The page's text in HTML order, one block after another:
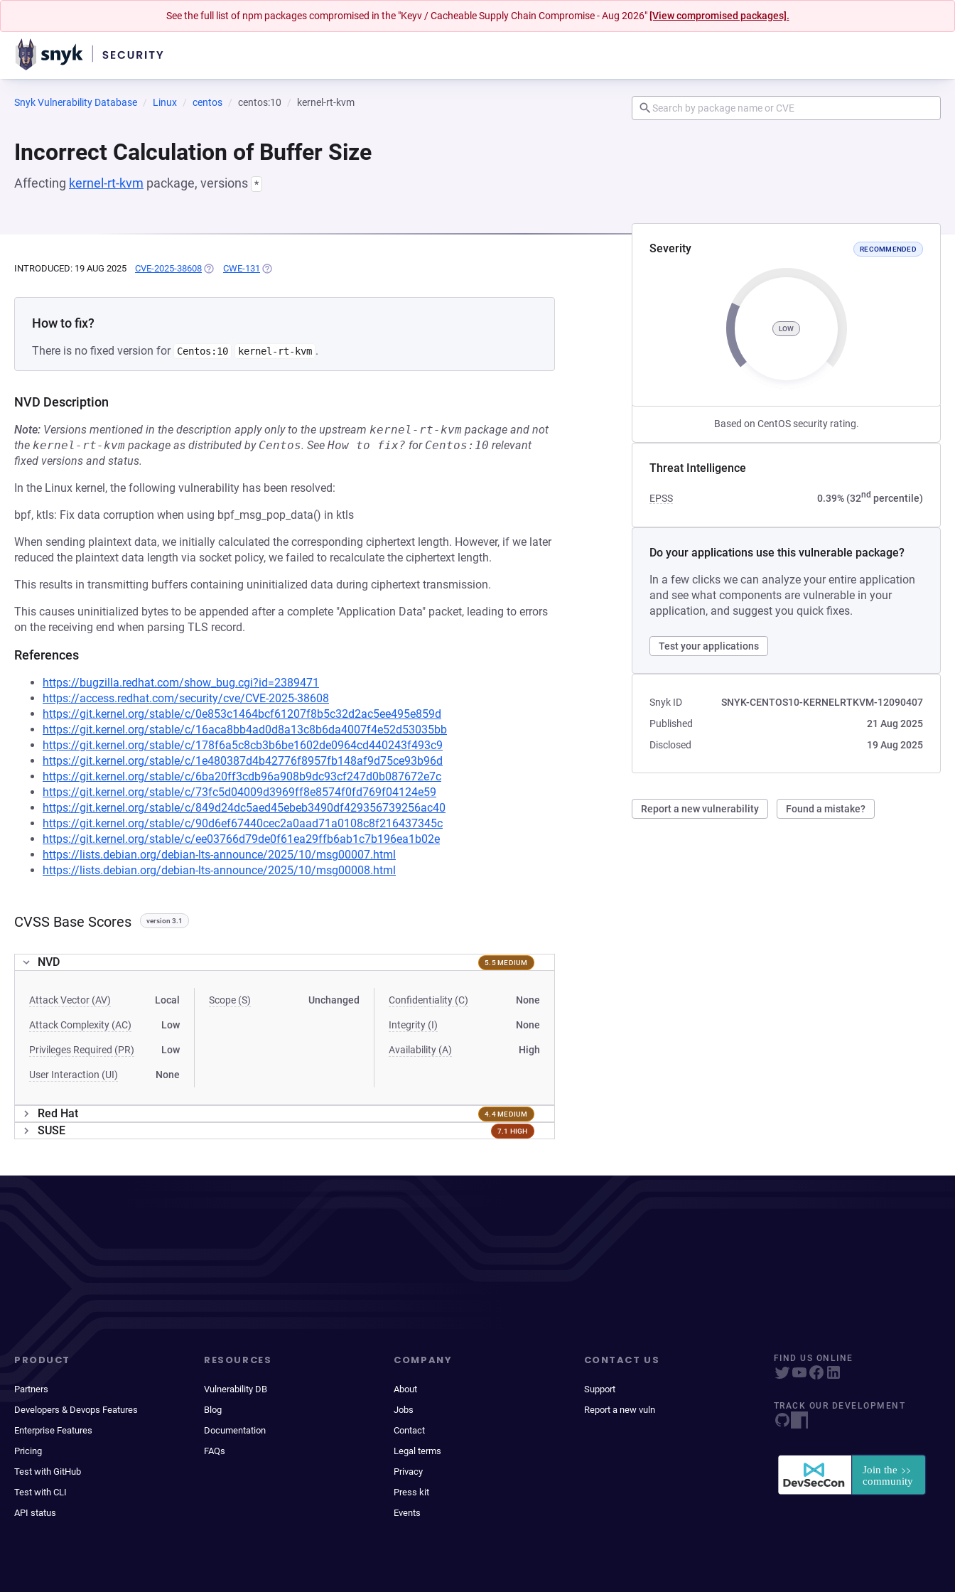
See the full list of npm packages compromised in the "Keyv / Cacheable Supply Chain Compromise - Aug 2026" [View compromised packages].
Snyk Vulnerability Database Linux centos centos:10 kernel-rt-kvm
Incorrect Calculation of Buffer Size
Affecting kernel-rt-kvm package, versions *
Severity RECOMMENDED
LOW
Based on CentOS security rating.
Threat Intelligence
EPSS 0.39% (32nd percentile)
Do your applications use this vulnerable package?
In a few clicks we can analyze your entire application
and see what components are vulnerable in your
application, and suggest you quick fixes.
Test your applications
Snyk ID
SNYK-CENTOS10-KERNELRTKVM-12090407
Published
21 Aug 2025
Disclosed
19 Aug 2025
Report a new vulnerability Found a mistake?
INTRODUCED: 19 AUG 2025 CVE-2025-38608 (OPENS IN A NEW TAB)
CWE-131 (OPENS IN A NEW TAB)
How to fix?
There is no fixed version for Centos:10 kernel-rt-kvm .
NVD Description
Note: Versions mentioned in the description apply only to the upstream kernel-rt-kvm package and not
the kernel-rt-kvm package as distributed by Centos. See How to fix? for Centos:10 relevant
fixed versions and status.
In the Linux kernel, the following vulnerability has been resolved:
bpf, ktls: Fix data corruption when using bpf_msg_pop_data() in ktls
When sending plaintext data, we initially calculated the corresponding ciphertext length. However, if we later
reduced the plaintext data length via socket policy, we failed to recalculate the ciphertext length.
This results in transmitting buffers containing uninitialized data during ciphertext transmission.
This causes uninitialized bytes to be appended after a complete "Application Data" packet, leading to errors
on the receiving end when parsing TLS record.
References
https://bugzilla.redhat.com/show_bug.cgi?id=2389471
https://access.redhat.com/security/cve/CVE-2025-38608
https://git.kernel.org/stable/c/0e853c1464bcf61207f8b5c32d2ac5ee495e859d
https://git.kernel.org/stable/c/16aca8bb4ad0d8a13c8b6da4007f4e52d53035bb
https://git.kernel.org/stable/c/178f6a5c8cb3b6be1602de0964cd440243f493c9
https://git.kernel.org/stable/c/1e480387d4b42776f8957fb148af9d75ce93b96d
https://git.kernel.org/stable/c/6ba20ff3cdb96a908b9dc93cf247d0b087672e7c
https://git.kernel.org/stable/c/73fc5d04009d3969ff8e8574f0fd769f04124e59
https://git.kernel.org/stable/c/849d24dc5aed45ebeb3490df429356739256ac40
https://git.kernel.org/stable/c/90d6ef67440cec2a0aad71a0108c8f216437345c
https://git.kernel.org/stable/c/ee03766d79de0f61ea29ffb6ab1c7b196ea1b02e
https://lists.debian.org/debian-lts-announce/2025/10/msg00007.html
https://lists.debian.org/debian-lts-announce/2025/10/msg00008.html
CVSS Base Scores version 3.1
NVD 5.5 MEDIUM
Attack Vector (AV) Local
Attack Complexity (AC) Low
Privileges Required (PR) Low
User Interaction (UI) None
Scope (S) Unchanged Confidentiality (C) None
Integrity (I) None
Availability (A) High
Red Hat 4.4 MEDIUM
SUSE 7.1 HIGH
PRODUCT
Partners
Developers & Devops Features
Enterprise Features
Pricing
Test with GitHub
Test with CLI
API status
RESOURCES
Vulnerability DB
Blog
Documentation
FAQs
COMPANY
About
Jobs
Contact
Legal terms
Privacy
Press kit
Events
CONTACT US
Support
Report a new vuln
FIND US ONLINE
TRACK OUR DEVELOPMENT